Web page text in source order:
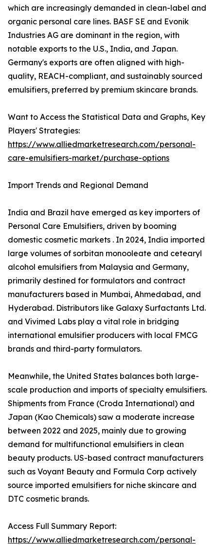
which are increasingly demanded in clean-label and
organic personal care lines. BASF SE and Evonik
Industries AG are dominant in the region, with
notable exports to the U.S., India, and Japan.
Germany's exports are often aligned with high-
quality, REACH-compliant, and sustainably sourced
emulsifiers, preferred by premium skincare brands.
Want to Access the Statistical Data and Graphs, Key
Players' Strategies:
https://www.alliedmarketresearch.com/personal-
care-emulsifiers-market/purchase-options
Import Trends and Regional Demand
India and Brazil have emerged as key importers of
Personal Care Emulsifiers, driven by booming
domestic cosmetic markets . In 2024, India imported
large volumes of sorbitan monooleate and cetearyl
alcohol emulsifiers from Malaysia and Germany,
primarily destined for formulators and contract
manufacturers based in Mumbai, Ahmedabad, and
Hyderabad. Distributors like Galaxy Surfactants Ltd.
and Vivimed Labs play a vital role in bridging
international emulsifier producers with local FMCG
brands and third-party formulators.
Meanwhile, the United States balances both large-
scale production and imports of specialty emulsifiers.
Shipments from France (Croda International) and
Japan (Kao Chemicals) saw a moderate increase
between 2022 and 2025, mainly due to growing
demand for multifunctional emulsifiers in clean
beauty products. US-based contract manufacturers
such as Voyant Beauty and Formula Corp actively
source imported emulsifiers for niche skincare and
DTC cosmetic brands.
Access Full Summary Report:
https://www.alliedmarketresearch.com/personal-